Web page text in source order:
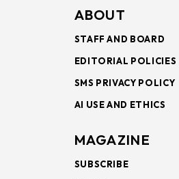
ABOUT
STAFF AND BOARD
EDITORIAL POLICIES
SMS PRIVACY POLICY
AI USE AND ETHICS
MAGAZINE
SUBSCRIBE